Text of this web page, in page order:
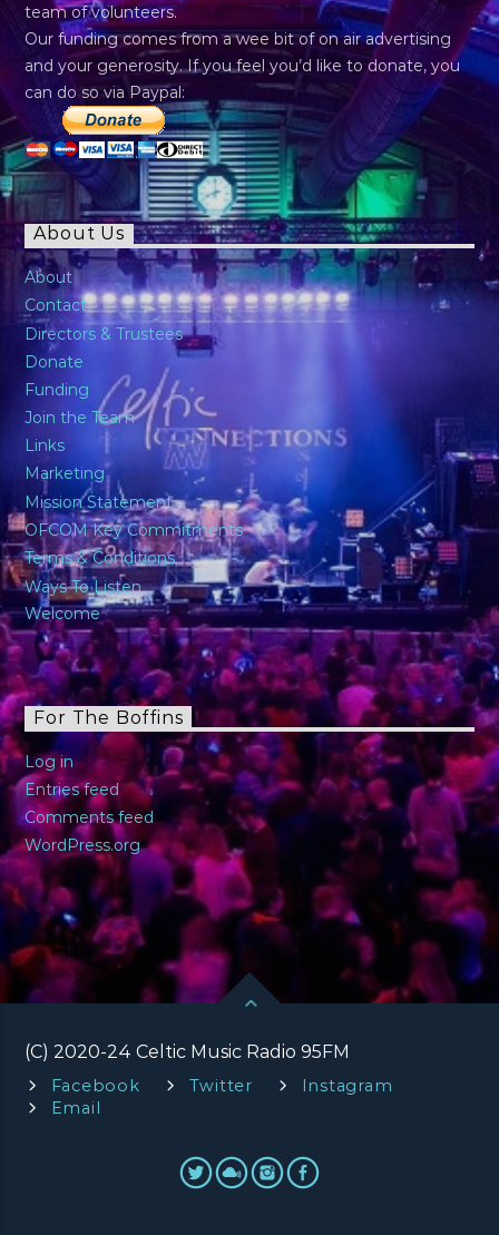
team of volunteers.
Our funding comes from a wee bit of on air advertising
and your generosity. If you feel you’d like to donate, you
can do so via Paypal:
About Us
About
Contact
Directors & Trustees
Donate
Funding
Join the Team
Links
Marketing
Mission Statement
OFCOM Key Commitments
Terms & Conditions
Ways To Listen
Welcome
For The Boffins
Log in
Entries feed
Comments feed
WordPress.org
(C) 2020-24 Celtic Music Radio 95FM
Facebook Twitter
Instagram
Email